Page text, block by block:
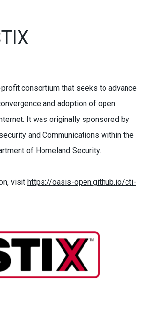
profit consortium that seeks to advance
and adoption of open
It was originally sponsored by
and Communications within the
of Homeland Security.
visit https://oasis-open.github.io/cti-